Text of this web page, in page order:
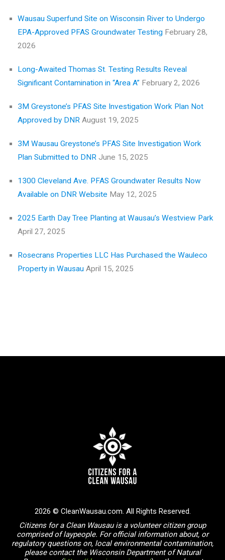
Wausau Superfund Site on Wisconsin River to Undergo
EPA-Approved PFAS Groundwater Testing February 28,
2026
Long-Awaited Thomas St. Testing Results Reveal
Significant Contamination in “Area A” February 2, 2026
3M Greystone’s PFAS Site Investigation Work Plan Not
Approved by DNR August 19, 2025
3M Wausau Greystone’s PFAS Site Investigation Work
Plan Submitted to DNR June 15, 2025
1300 Cleveland Ave. PFAS Groundwater Results Now
Available on DNR Website May 12, 2025
2025 Earth Day Tree Planting at Wausau’s Westview Park
April 27, 2025
Rosecrans Properties LLC Has Purchased the Wauleco
Property in Wausau April 15, 2025
2026 © CleanWausau.com. All Rights Reserved.
Citizens for a Clean Wausau is a volunteer citizen group
comprised of laypeople. For official information about, or
regulatory questions on, local environmental contamination,
please contact the Wisconsin Department of Natural